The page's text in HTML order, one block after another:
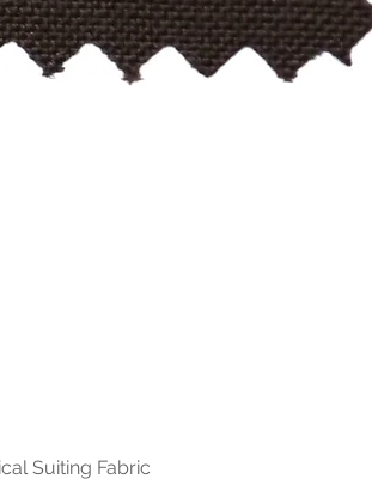
Suiting Fabric